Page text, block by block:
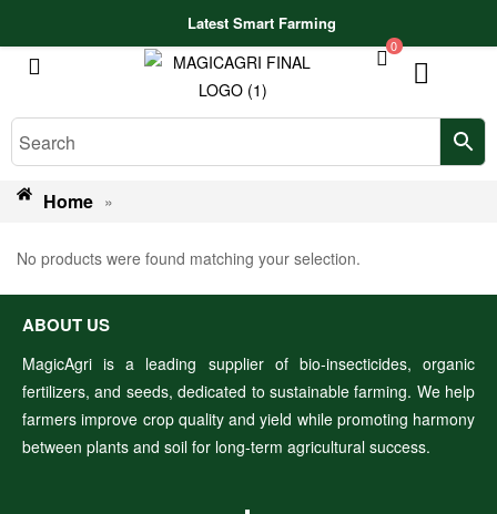
Latest Smart Farming Technologies Released
0
Home »
No products were found matching your selection.
ABOUT US
MagicAgri is a leading supplier of bio-insecticides, organic
fertilizers, and seeds, dedicated to sustainable farming. We help
farmers improve crop quality and yield while promoting harmony
between plants and soil for long-term agricultural success.